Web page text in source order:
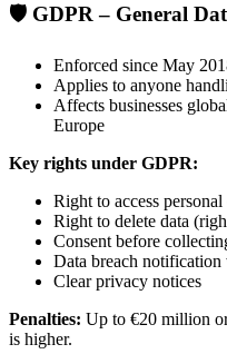
🛡️ GDPR – General
Enforced since May
Applies to anyone
Affects businesses
Europe
Key rights under GDPR:
Right to access personal
Right to delete data
Consent before
Data breach
Clear privacy notices
Penalties: Up to €20 million
is higher.